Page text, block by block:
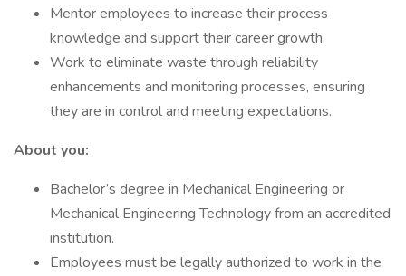
Mentor employees to increase their process
knowledge and support their career growth.
Work to eliminate waste through reliability
enhancements and monitoring processes, ensuring
they are in control and meeting expectations.
About you:
Bachelor’s degree in Mechanical Engineering or
Mechanical Engineering Technology from an accredited
institution.
Employees must be legally authorized to work in the